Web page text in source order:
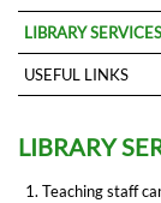
LIBRARY SERVICES
USEFUL LINKS
LIBRARY
Teaching staff